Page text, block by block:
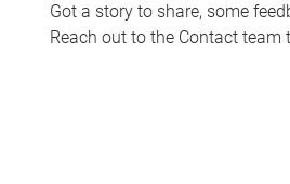
Got a story to share, some
Reach out to the Contact team